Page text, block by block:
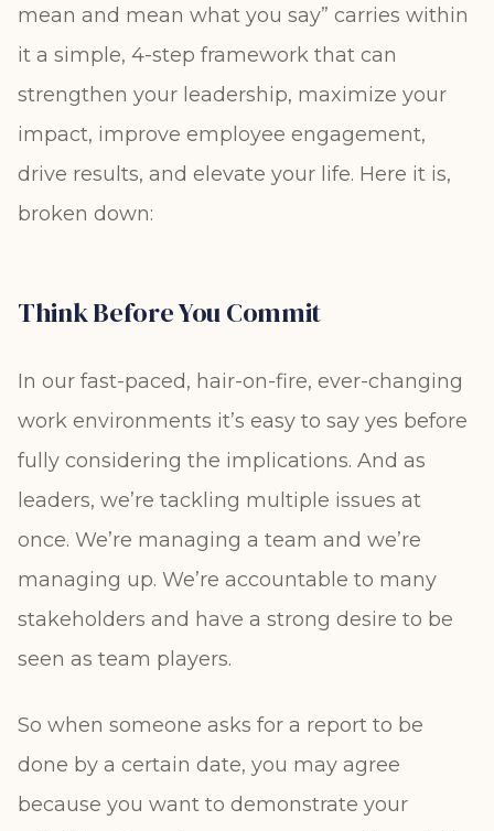
mean and mean what you say” carries within
it a simple, 4-step framework that can
strengthen your leadership, maximize your
impact, improve employee engagement,
drive results, and elevate your life. Here it is,
broken down:
Think Before You Commit
In our fast-paced, hair-on-fire, ever-changing
work environments it’s easy to say yes before
fully considering the implications. And as
leaders, we’re tackling multiple issues at
once. We’re managing a team and we’re
managing up. We’re accountable to many
stakeholders and have a strong desire to be
seen as team players.
So when someone asks for a report to be
done by a certain date, you may agree
because you want to demonstrate your